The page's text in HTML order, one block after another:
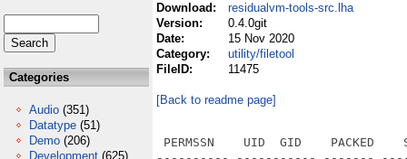
Categories
Audio (351)
Datatype (51)
Demo (206)
Development (625)
Download:
residualvm-tools-src.lha
Version:
0.4.0git
Date:
15 Nov 2020
Category:
utility/filetool
FileID:
11475
[Back to readme page]
PERMSSN    UID  GID    PACKED    SIZE  RATIO METHOD CRC     STAMP          NAME
---------- ----------- ------- ------- ------ ---------- ------------ -------------
[Amiga]                  18118   56532  32.0% -lh6- 977a Nov 14  2020 animb2txt
[Amiga]                   1381    4362  31.7% -lh6- 4c9a Mar 27  2018 AUTHORS
[Amiga]                    242     421  57.5% -lh6- 9569 Mar 27  2018 base/internal_version.h
[Amiga]                    158     385  41.0% -lh6- fad0 Nov 14  2020 batch.bat
[Amiga]                  20167   56328  35.8% -lh6- f8fd Nov 14  2020 bm2bmp
[Amiga]                   2435    7020  34.7% -lh6- db06 Mar 27  2018 common/algorithm.h
[Amiga]                   3066    9276  33.1% -lh6- 991a Mar 27  2018 common/array.h
[Amiga]                    800    1459  54.8% -lh6- a974 Mar 27  2018 common/c++11-compat.h
[Amiga]                   1600    3868  41.4% -lh6- c946 Mar 27  2018 common/debug-channels.h
[Amiga]                   1492    4892  30.5% -lh6- 4b6c Mar 27  2018 common/debug.cpp
[Amiga]                   1216    4246  28.6% -lh6- 6187 Mar 27  2018 common/debug.h
[Amiga]                   3309   13140  25.2% -lh6- d229 Mar 27  2018 common/endian.h
[Amiga]                   3754   14466  26.0% -lh6- 5360 Mar 27  2018 common/file.cpp
[Amiga]                   3350   11064  30.3% -lh6- e374 Mar 27  2018 common/file.h
[Amiga]                   3205   15480  20.7% -lh6- f03e Mar 27  2018 common/func.h
[Amiga]                   1325    2931  45.2% -lh6- 6c1b Mar 27  2018 common/getopt.h
[Amiga]                   1117    2590  43.1% -lh6- 6638 Mar 27  2018 common/hash-str.h
[Amiga]                   1437    3249  44.2% -lh6- b860 Mar 27  2018 common/hashmap.cpp
[Amiga]                   4986   17834  28.0% -lh6- e593 Mar 27  2018 common/hashmap.h
[Amiga]                   1901    6003  31.7% -lh6- c19d Mar 27  2018 common/list.h
[Amiga]                   1145    3660  31.3% -lh6- 77ae Mar 27  2018 common/list_intern.h
[Amiga]                   2617    7116  36.8% -lh6- 7db2 Mar 27  2018 common/md5.cpp
[Amiga]                    814    1575  51.7% -lh6- 3c95 Mar 27  2018 common/md5.h
[Amiga]                    918    2051  44.8% -lh6- 5f0f Mar 27  2018 common/memory.h
[Amiga]                   2033    5068  40.1% -lh6- 4234 Mar 27  2018 common/memorypool.cpp
[Amiga]                   2153    4910  43.8% -lh6- da05 Mar 27  2018 common/memorypool.h
[Amiga]                    133     189  70.4% -lh6- a484 Mar 27  2018 common/module.mk
[Amiga]                    744    1383  53.8% -lh6- 1a20 Mar 27  2018 common/noncopyable.h
[Amiga]                    579    1010  57.3% -lh6- 10b3 Mar 27  2018 common/pack-end.h
[Amiga]                    580    1011  57.4% -lh6- 9fbf Mar 27  2018 common/pack-start.h
[Amiga]                   4796   11835  40.5% -lh6- 111e Mar 27  2018 common/scummsys.h
[Amiga]                   1514    3055  49.6% -lh6- f42c Mar 27  2018 common/singleton.h
[Amiga]                   6069   20486  29.6% -lh6- ae69 Mar 27  2018 common/str.cpp
[Amiga]                   4476   13552  33.0% -lh6- 3b62 Mar 27  2018 common/str.h
[Amiga]                   1195    2567  46.6% -lh6- 7fe8 Mar 27  2018 common/textconsole.cpp
[Amiga]                   1196    2426  49.3% -lh6- 0569 Mar 27  2018 common/textconsole.h
[Amiga]                    985    1962  50.2% -lh6- 35f6 Mar 27  2018 common/tool_exception.h
[Amiga]                   1233    3348  36.8% -lh6- 13b3 Mar 27  2018 common/util.cpp
[Amiga]                   1944    5639  34.5% -lh6- 61fd Mar 27  2018 common/util.h
[Amiga]                   2668    6732  39.6% -lh6- e6e5 Mar 27  2018 common/zlib.cpp
[Amiga]                   1163    2559  45.4% -lh6- bfd8 Mar 27  2018 common/zlib.h
[Amiga]                  13572   44525  30.5% -lh6- a0c7 Mar 27  2018 config.guess
[Amiga]                  10306   35370  29.1% -lh6- 41da Mar 27  2018 config.sub
[Amiga]                  19954   70424  28.3% -lh6- 23dc Mar 27  2018 configure
[Amiga]                   6848   17992  38.1% -lh6- 7255 Mar 27  2018